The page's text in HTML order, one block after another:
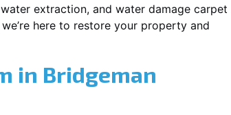
extraction, and water damage carpet
here to restore your property and
in Bridgeman